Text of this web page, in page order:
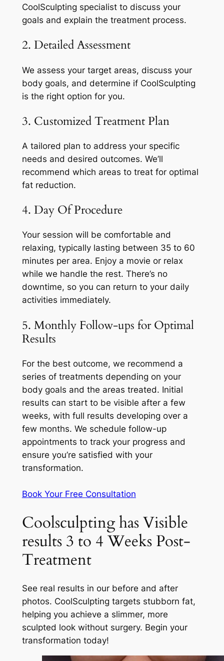
CoolSculpting specialist to discuss your
goals and explain the treatment process.
2. Detailed Assessment
We assess your target areas, discuss your
body goals, and determine if CoolSculpting
is the right option for you.
3. Customized Treatment Plan
A tailored plan to address your specific
needs and desired outcomes. We’ll
recommend which areas to treat for optimal
fat reduction.
4. Day Of Procedure
Your session will be comfortable and
relaxing, typically lasting between 35 to 60
minutes per area. Enjoy a movie or relax
while we handle the rest. There’s no
downtime, so you can return to your daily
activities immediately.
5. Monthly Follow-ups for Optimal
Results
For the best outcome, we recommend a
series of treatments depending on your
body goals and the areas treated. Initial
results can start to be visible after a few
weeks, with full results developing over a
few months. We schedule follow-up
appointments to track your progress and
ensure you’re satisfied with your
transformation.
Book Your Free Consultation
Coolsculpting has Visible
results 3 to 4 Weeks Post-
Treatment
See real results in our before and after
photos. CoolSculpting targets stubborn fat,
helping you achieve a slimmer, more
sculpted look without surgery. Begin your
transformation today!